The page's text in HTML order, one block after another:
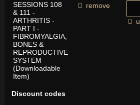
SESSIONS 108
& 111 -
ARTHRITIS -
PART I -
FIBROMYALGIA,
BONES &
REPRODUCTIVE
SYSTEM
(Downloadable
Item)
remove
Discount codes